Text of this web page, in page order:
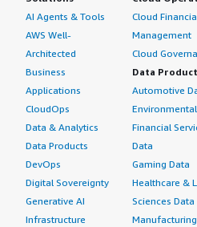
AI Agents & Tools
AWS Well-
Architected
Business
Applications
CloudOps
Data & Analytics
Data Products
DevOps
Digital Sovereignty
Generative AI
Infrastructure
Cloud
Management
Cloud
Data
Automotive
Financial
Data
Gaming Data
Healthcare &
Sciences Data